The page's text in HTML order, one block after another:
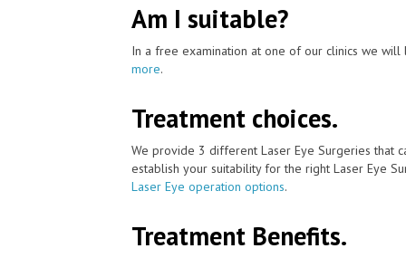
Am I suitable?
In a free examination at one of our clinics we
more.
Treatment choices.
We provide 3 different Laser Eye Surgeries that
establish your suitability for the right Laser Eye
Laser Eye operation options.
Treatment Benefits.